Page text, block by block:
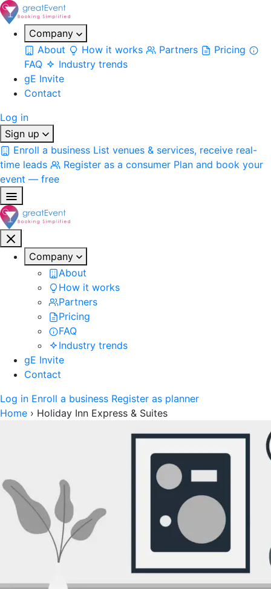
Company
About
How it works Partners
Pricing
FAQ
Industry trends
gE Invite
Contact
Log in
Sign up
Enroll a business List venues & services, receive real-
time leads
Register as a consumer Plan and book your
event — free
Company
About
How it works
Partners
Pricing
FAQ
Industry trends
gE Invite
Contact
Log in Enroll a business Register as planner
Home › Holiday Inn Express & Suites